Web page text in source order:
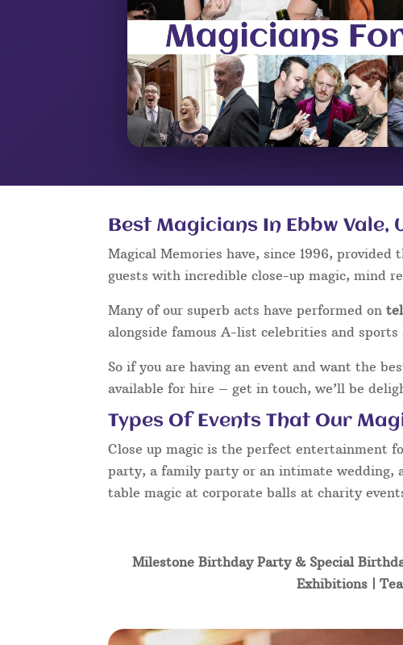
Best Magicians In Ebbw Vale,
Magical Memories have, since 1996, provided
guests with incredible close-up magic, mind
Many of our superb acts have performed on
alongside famous A-list celebrities and sports
So if you are having an event and want the
available for hire – get in touch, we’ll be
Types Of Events That Our
Close up magic is the perfect entertainment
party, a family party or an intimate wedding,
table magic at corporate balls at charity
Milestone Birthday Party & Special
Exhibitions |